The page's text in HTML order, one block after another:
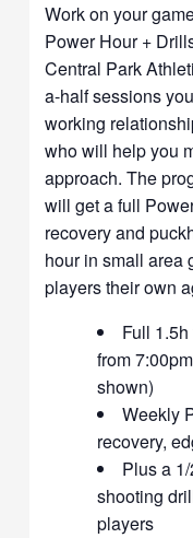
Work on your
Power Hour +
Central Park
a-half sessions
working
who will help you
approach. The
will get a full
recovery and
hour in small area
players their own
Full
from
shown)
Weekly
recovery,
Plus a
shooting
players